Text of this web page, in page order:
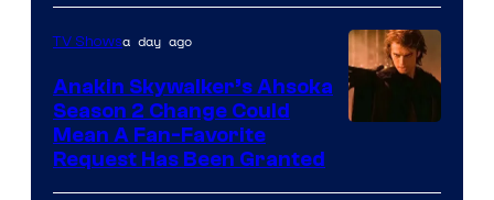
of
Prime
Video
TV Showsa day ago
Anakin Skywalker’s Ahsoka
Season 2 Change Could
Mean A Fan-Favorite
Request Has Been Granted